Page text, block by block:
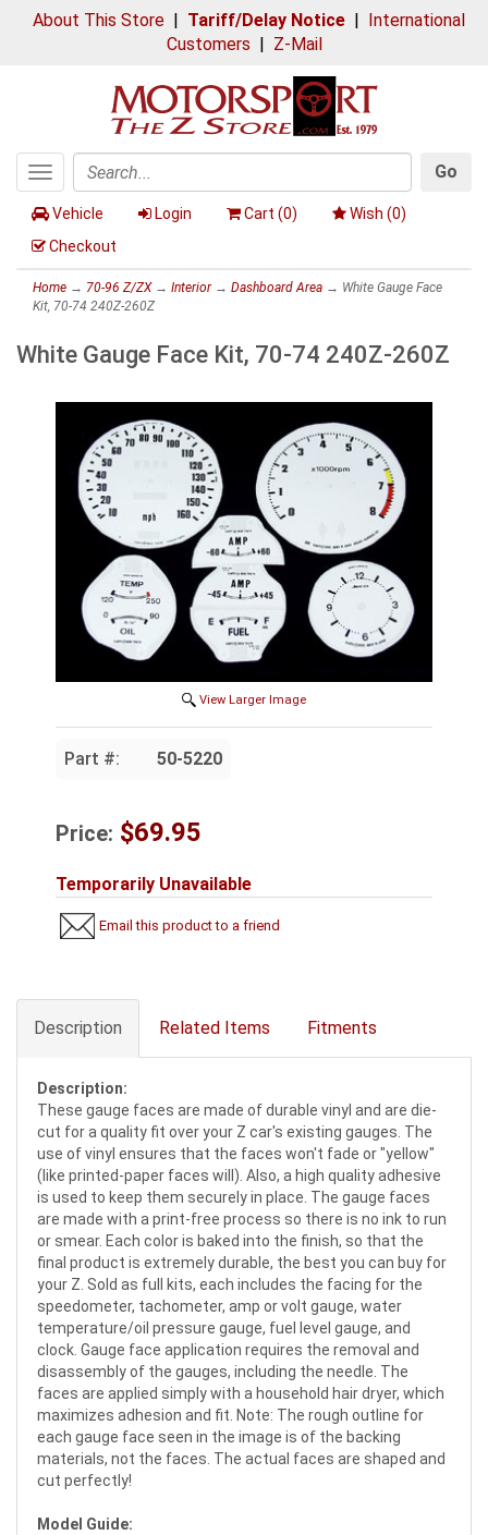
About This Store| Tariff/Delay Notice| International
Customers | Z-Mail
Toggle
navigation
Search
Go
Vehicle Login Cart (0) Wish (0)
Checkout
Home → 70-96 Z/ZX→ Interior→ Dashboard Area → White Gauge Face
Kit, 70-74 240Z-260Z
White Gauge Face Kit, 70-74 240Z-260Z
View Larger Image
Part #: 50-5220
Price: $69.95
Temporarily Unavailable
Email this product to a friend
Description Related Items Fitments
Description:
These gauge faces are made of durable vinyl and are die-
cut for a quality fit over your Z car's existing gauges. The
use of vinyl ensures that the faces won't fade or "yellow"
(like printed-paper faces will). Also, a high quality adhesive
is used to keep them securely in place. The gauge faces
are made with a print-free process so there is no ink to run
or smear. Each color is baked into the finish, so that the
final product is extremely durable, the best you can buy for
your Z. Sold as full kits, each includes the facing for the
speedometer, tachometer, amp or volt gauge, water
temperature/oil pressure gauge, fuel level gauge, and
clock. Gauge face application requires the removal and
disassembly of the gauges, including the needle. The
faces are applied simply with a household hair dryer, which
maximizes adhesion and fit. Note: The rough outline for
each gauge face seen in the image is of the backing
materials, not the faces. The actual faces are shaped and
cut perfectly!
Model Guide: